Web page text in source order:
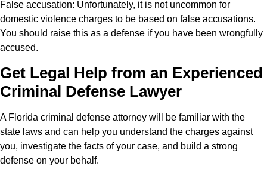
False accusation: Unfortunately, it is not uncommon for
domestic violence charges to be based on false accusations.
You should raise this as a defense if you have been wrongfully
accused.
Get Legal Help from an Experienced
Criminal Defense Lawyer
A Florida criminal defense attorney will be familiar with the
state laws and can help you understand the charges against
you, investigate the facts of your case, and build a strong
defense on your behalf.